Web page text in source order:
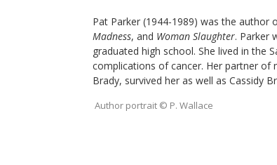
Pat Parker (1944-1989) was the
Madness, and Woman Slaughter. Parker
graduated high school. She lived in the
complications of cancer. Her partner of
Brady, survived her as well as Cassidy
Author portrait © P. Wallace